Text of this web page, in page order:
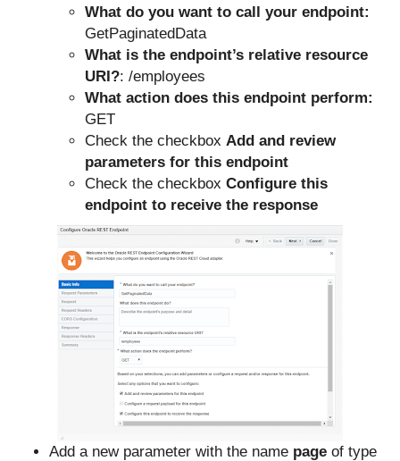
What do you want to call your endpoint:
GetPaginatedData
What is the endpoint’s relative resource
URI?: /employees
What action does this endpoint perform:
GET
Check the checkbox Add and review
parameters for this endpoint
Check the checkbox Configure this
endpoint to receive the response
Add a new parameter with the name page of type